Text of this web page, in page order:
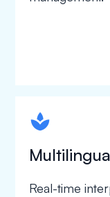
spapa1
Real-time